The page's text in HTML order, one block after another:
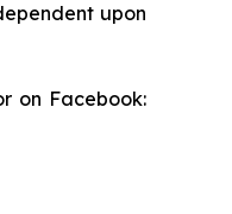
upon
on Facebook: